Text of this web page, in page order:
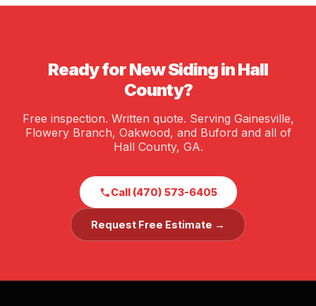
meantime. James Hardie siding in particular is a
Ready for New Siding in Hall
County?
Free inspection. Written quote. Serving Gainesville,
Flowery Branch, Oakwood, and Buford and all of
Hall County, GA.
Call (470) 573-6405
Request Free Estimate →